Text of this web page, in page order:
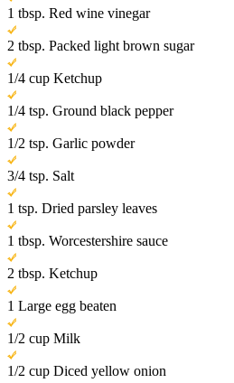
1 tbsp. Red wine vinegar
2 tbsp. Packed light brown sugar
1/4 cup Ketchup
1/4 tsp. Ground black pepper
1/2 tsp. Garlic powder
3/4 tsp. Salt
1 tsp. Dried parsley leaves
1 tbsp. Worcestershire sauce
2 tbsp. Ketchup
1 Large egg beaten
1/2 cup Milk
1/2 cup Diced yellow onion